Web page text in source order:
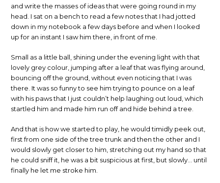
and write the masses of ideas that were going round in my
head. I sat on a bench to read a few notes that I had jotted
down in my notebook a few days before and when I looked
up for an instant I saw him there, in front of me.
Small as a little ball, shining under the evening light with that
lovely grey colour, jumping after a leaf that was flying around,
bouncing off the ground, without even noticing that I was
there. It was so funny to see him trying to pounce on a leaf
with his paws that I just couldn’t help laughing out loud, which
startled him and made him run off and hide behind a tree.
And that is how we started to play, he would timidly peek out,
first from one side of the tree trunk and then the other and I
would slowly get closer to him, stretching out my hand so that
he could sniff it, he was a bit suspicious at first, but slowly… until
finally he let me stroke him.